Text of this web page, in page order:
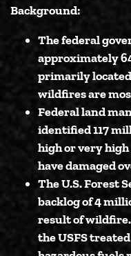
Background:
The federal
approximately
primarily
wildfires are
Federal land
identified 117
high or very
have damaged
The U.S. Forest
backlog of 4
result of
the USFS